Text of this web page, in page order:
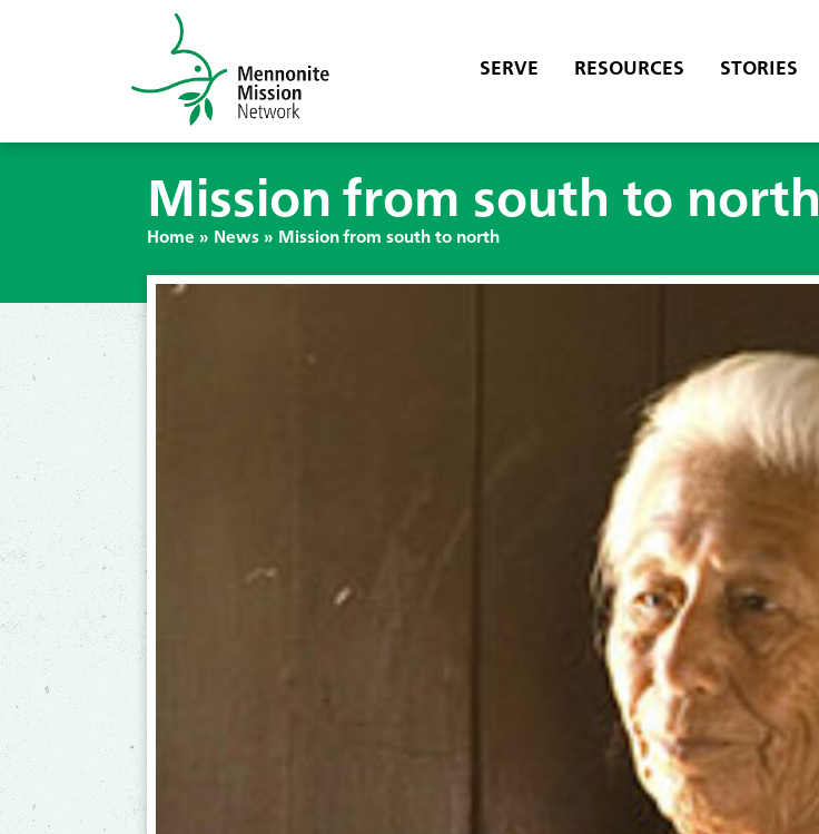
SERVE RESOURCES STORIES
Mission from south to north
Home » News » Mission from south to north